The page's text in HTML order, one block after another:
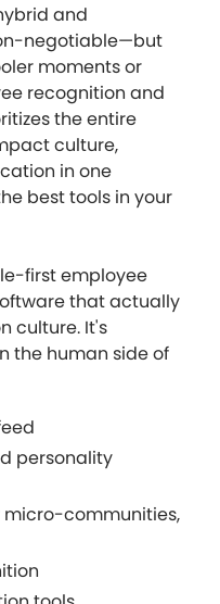
and
negotiable—but
moments or
recognition and
the entire
culture,
in one
best tools in your
first employee
that actually
culture. It's
the human side of
personality
micro-communities,